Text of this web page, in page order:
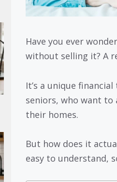
Have you ever
without selling it? A
It’s a unique
seniors, who want to
their homes.
But how does it
easy to understand,